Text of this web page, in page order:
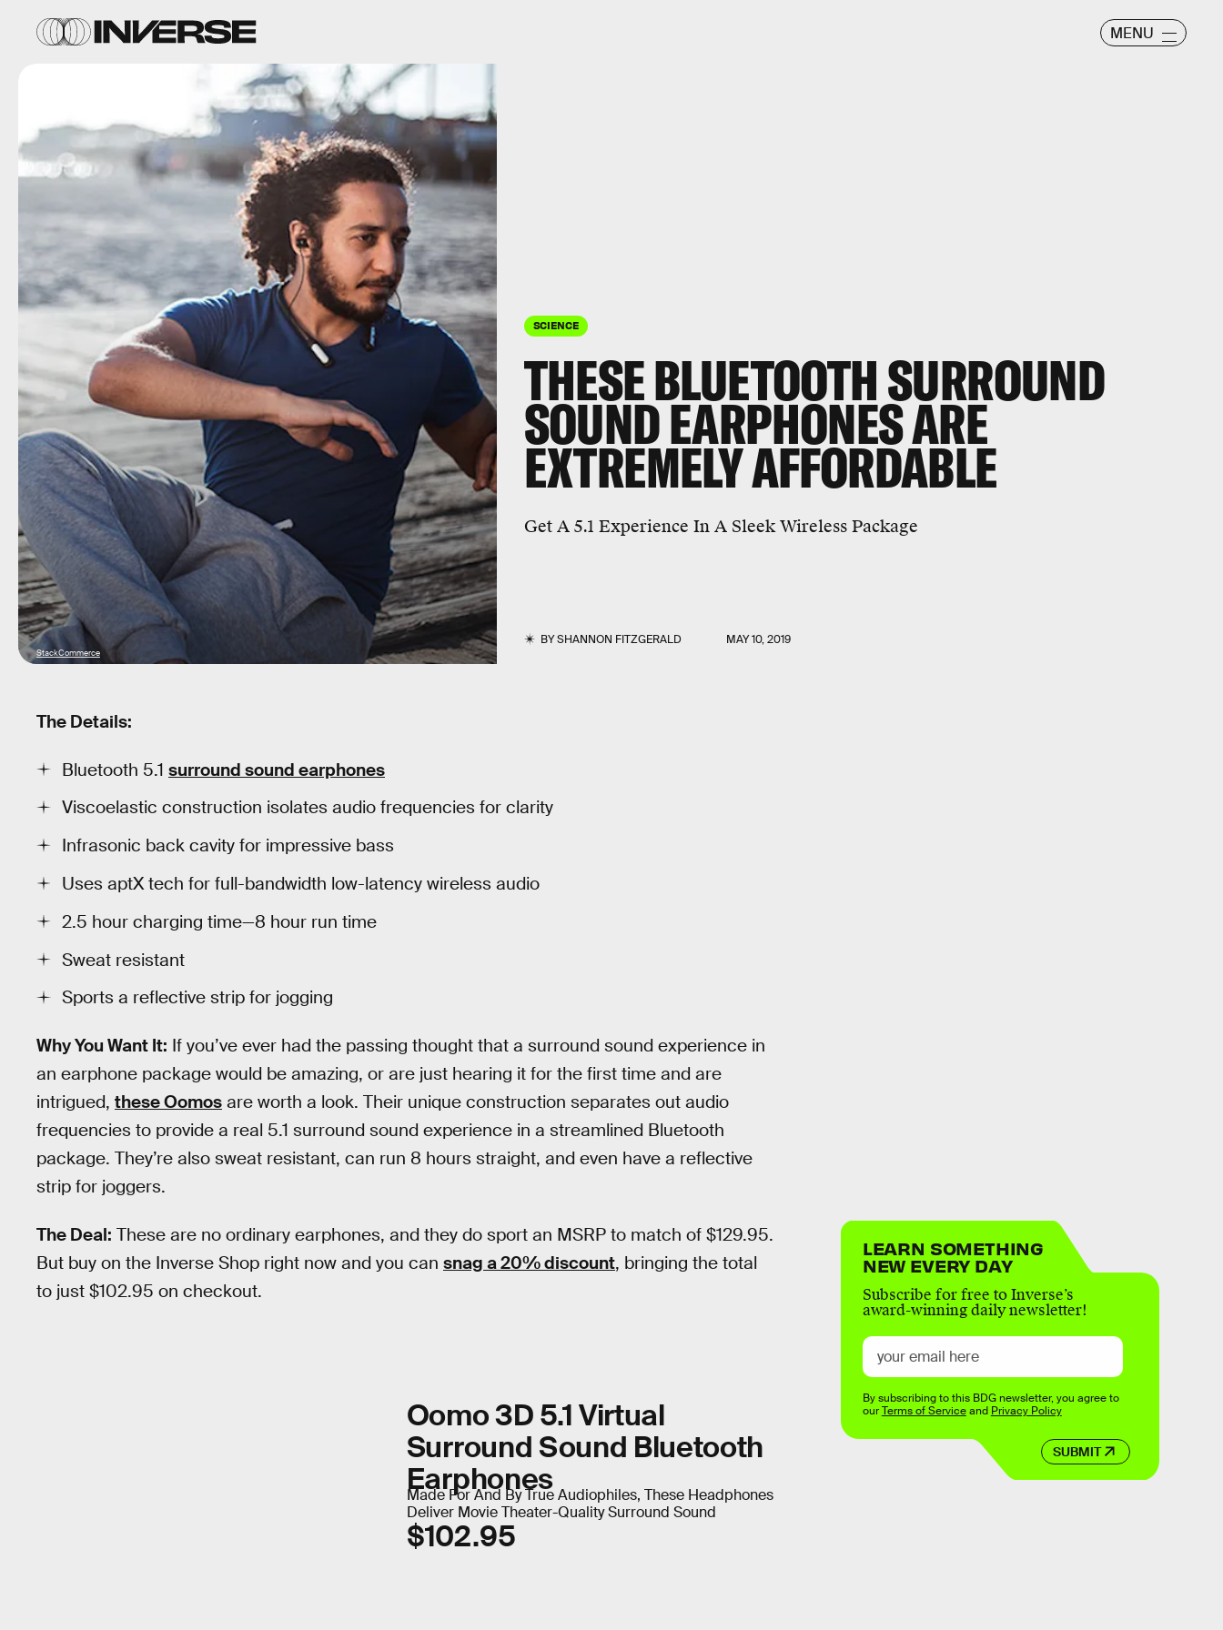
MENU
SCIENCE
THESE BLUETOOTH SURROUND
SOUND EARPHONES ARE
EXTREMELY AFFORDABLE
Get A 5.1 Experience In A Sleek Wireless Package
BYSHANNON FITZGERALD MAY 10, 2019
StackCommerce
The Details:
Bluetooth 5.1 surround sound earphones
Viscoelastic construction isolates audio frequencies for clarity
Infrasonic back cavity for impressive bass
Uses aptX tech for full-bandwidth low-latency wireless audio
2.5 hour charging time—8 hour run time
Sweat resistant
Sports a reflective strip for jogging
Why You Want It: If you’ve ever had the passing thought that a surround sound experience in
an earphone package would be amazing, or are just hearing it for the first time and are
intrigued, these Oomos are worth a look. Their unique construction separates out audio
frequencies to provide a real 5.1 surround sound experience in a streamlined Bluetooth
package. They’re also sweat resistant, can run 8 hours straight, and even have a reflective
strip for joggers.
The Deal: These are no ordinary earphones, and they do sport an MSRP to match of $129.95.
But buy on the Inverse Shop right now and you can snag a 20% discount, bringing the total
to just $102.95 on checkout.
Oomo 3D 5.1 Virtual
Surround Sound Bluetooth
Earphones
Made For And By True Audiophiles, These Headphones
Deliver Movie Theater-Quality Surround Sound
$102.95
LEARN SOMETHING
NEW EVERY DAY
Subscribe for free to Inverse’s
award-winning daily newsletter!
SUBMIT
By subscribing to this BDG newsletter, you agree to
ourTerms of Serviceand Privacy Policy